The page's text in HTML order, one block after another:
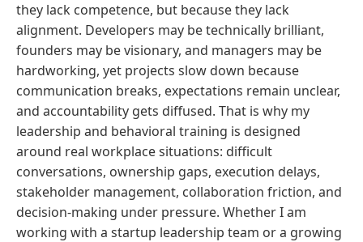
they lack competence, but because they lack
alignment. Developers may be technically brilliant,
founders may be visionary, and managers may be
hardworking, yet projects slow down because
communication breaks, expectations remain unclear,
and accountability gets diffused. That is why my
leadership and behavioral training is designed
around real workplace situations: difficult
conversations, ownership gaps, execution delays,
stakeholder management, collaboration friction, and
decision-making under pressure. Whether I am
working with a startup leadership team or a growing